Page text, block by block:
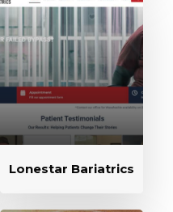
Lonestar Bariatrics